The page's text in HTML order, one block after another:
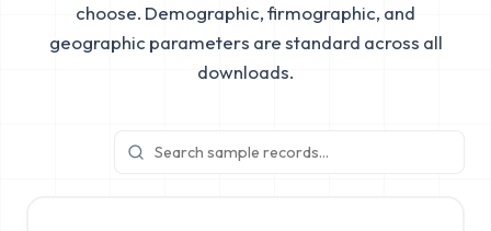
choose. Demographic, firmographic, and
geographic parameters are standard across all
downloads.